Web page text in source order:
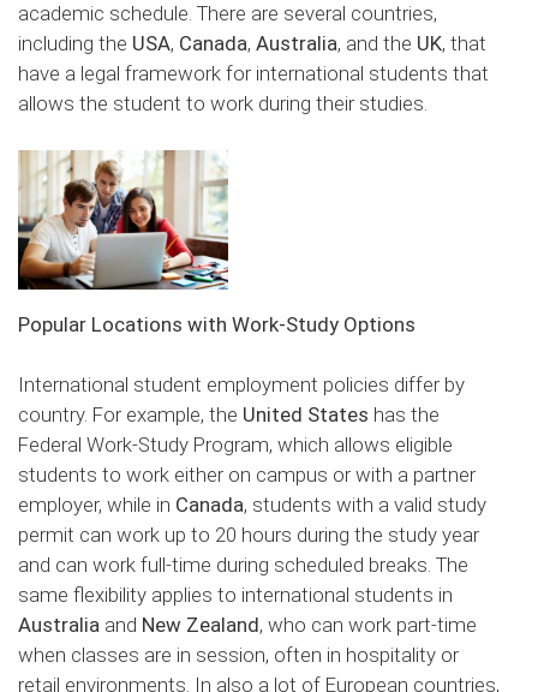
academic schedule. There are several countries,
including the USA, Canada, Australia, and the UK, that
have a legal framework for international students that
allows the student to work during their studies.
Popular Locations with Work-Study Options
International student employment policies differ by
country. For example, the United States has the
Federal Work-Study Program, which allows eligible
students to work either on campus or with a partner
employer, while in Canada, students with a valid study
permit can work up to 20 hours during the study year
and can work full-time during scheduled breaks. The
same flexibility applies to international students in
Australia and New Zealand, who can work part-time
when classes are in session, often in hospitality or
retail environments. In also a lot of European countries,